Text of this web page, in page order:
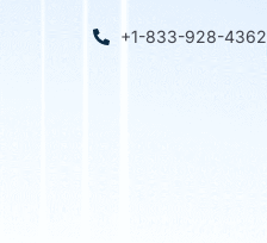
+1-833-928-4362